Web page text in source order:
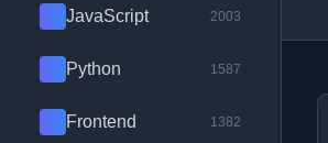
JavaScript 2003
Python 1587
Frontend 1382